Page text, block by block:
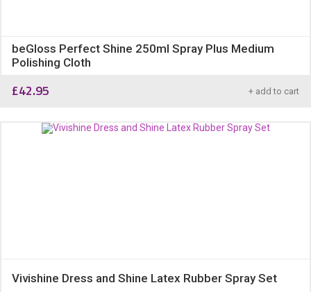
beGloss Perfect Shine 250ml Spray Plus Medium
Polishing Cloth
£42.95 + add to cart
Vivishine Dress and Shine Latex Rubber Spray Set